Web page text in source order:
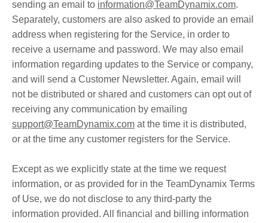
sending an email to information@TeamDynamix.com.
Separately, customers are also asked to provide an email
address when registering for the Service, in order to
receive a username and password. We may also email
information regarding updates to the Service or company,
and will send a Customer Newsletter. Again, email will
not be distributed or shared and customers can opt out of
receiving any communication by emailing
support@TeamDynamix.com at the time it is distributed,
or at the time any customer registers for the Service.
Except as we explicitly state at the time we request
information, or as provided for in the TeamDynamix Terms
of Use, we do not disclose to any third-party the
information provided. All financial and billing information